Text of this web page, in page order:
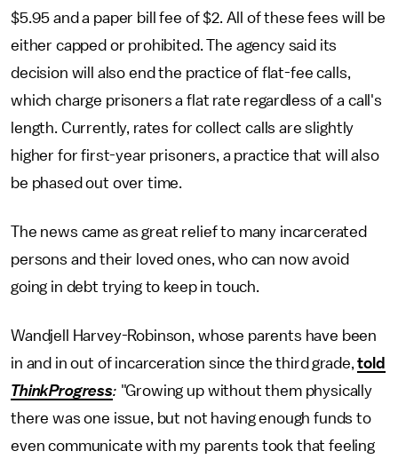
$5.95 and a paper bill fee of $2. All of these fees will be
either capped or prohibited. The agency said its
decision will also end the practice of flat-fee calls,
which charge prisoners a flat rate regardless of a call's
length. Currently, rates for collect calls are slightly
higher for first-year prisoners, a practice that will also
be phased out over time.
The news came as great relief to many incarcerated
persons and their loved ones, who can now avoid
going in debt trying to keep in touch.
Wandjell Harvey-Robinson, whose parents have been
in and in out of incarceration since the third grade,told
ThinkProgress: "Growing up without them physically
there was one issue, but not having enough funds to
even communicate with my parents took that feeling